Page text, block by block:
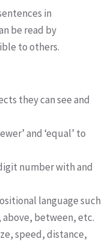
in
be read by
to others.
they can see and
and ‘equal’ to
number with and
language such
between, etc.
speed, distance,